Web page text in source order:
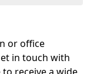
or office
in touch with